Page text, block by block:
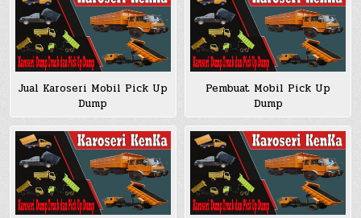
Jual Karoseri Mobil Pick Up
Dump
Pembuat Mobil Pick Up
Dump